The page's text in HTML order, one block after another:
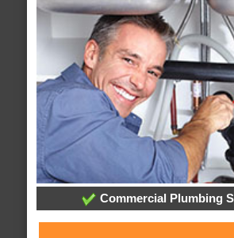
Commercial Plumbing